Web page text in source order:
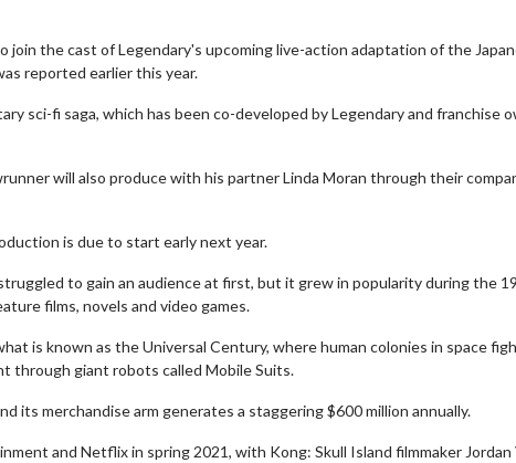
join the cast of Legendary's upcoming live-action adaptation of the
reported earlier this year.
sci-fi saga, which has been co-developed by Legendary and franchise
will also produce with his partner Linda Moran through their
is due to start early next year.
to gain an audience at first, but it grew in popularity during the
films, novels and video games.
is known as the Universal Century, where human colonies in space
through giant robots called Mobile Suits.
its merchandise arm generates a staggering $600 million annually.
and Netflix in spring 2021, with Kong: Skull Island filmmaker Jordan